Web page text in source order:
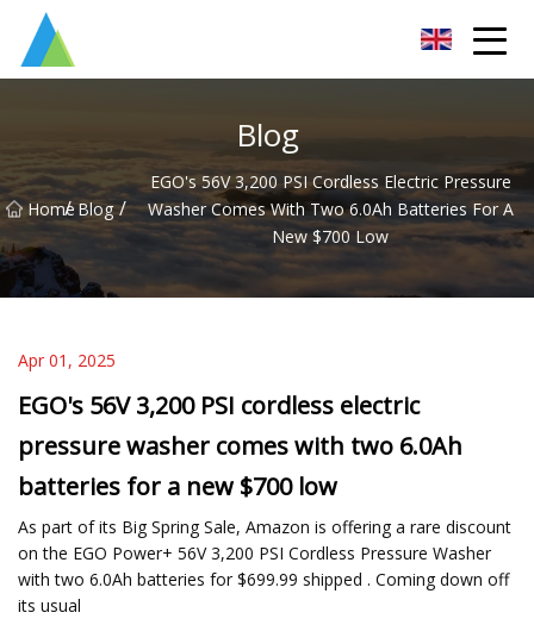
Blog
Home
/ Blog /
EGO's 56V 3,200 PSI Cordless Electric Pressure
Washer Comes With Two 6.0Ah Batteries For A
New $700 Low
Apr 01, 2025
EGO's 56V 3,200 PSI cordless electric
pressure washer comes with two 6.0Ah
batteries for a new $700 low
As part of its Big Spring Sale, Amazon is offering a rare discount
on the EGO Power+ 56V 3,200 PSI Cordless Pressure Washer
with two 6.0Ah batteries for $699.99 shipped . Coming down off
its usual